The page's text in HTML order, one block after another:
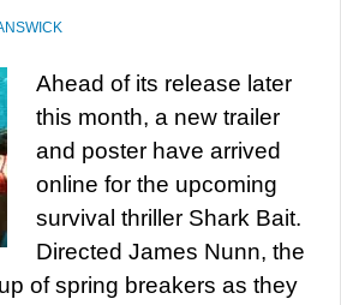
Ahead of its release later
this month, a new trailer
and poster have arrived
online for the upcoming
survival thriller Shark Bait.
Directed James Nunn, the
of spring breakers as they